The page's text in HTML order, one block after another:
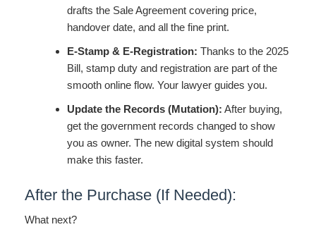
drafts the Sale Agreement covering price,
handover date, and all the fine print.
E-Stamp & E-Registration: Thanks to the 2025
Bill, stamp duty and registration are part of the
smooth online flow. Your lawyer guides you.
Update the Records (Mutation): After buying,
get the government records changed to show
you as owner. The new digital system should
make this faster.
After the Purchase (If Needed):
What next?